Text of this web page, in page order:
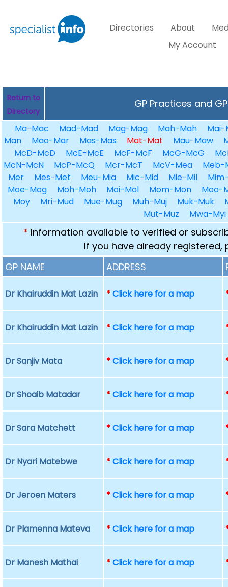
Directories About
My Account
Return to
Directory
GP Practices and
Ma-Mac Mad-Mad Mag-Mag Mah-Mah
Mai-
Man
Mao-Mar Mas-Mas Mat-Mat Mau-Maw
McD-McD
McE-McE McF-McF McG-McG
McN-McN
McP-McQ Mcr-McT McV-Mea
Meb-
Mer
Mes-Met Meu-Mia Mic-Mid Mie-Mil
Moe-Mog
Moh-Moh Moi-Mol Mom-Mon
Moo-
Moy
Mri-Mud Mue-Mug Muh-Muj Muk-Muk
Mut-Muz
Mwa-Myi
* Information available to verified or
If you have already registered,
GP NAME
ADDRESS
Dr Khairuddin Mat Lazin *Click here for a map
Dr Khairuddin Mat Lazin *Click here for a map
Dr Sanjiv Mata *Click here for a map
Dr Shoaib Matadar *Click here for a map
Dr Sara Matchett *Click here for a map
Dr Nyari Matebwe *Click here for a map
Dr Jeroen Maters *Click here for a map
Dr Plamenna Mateva *Click here for a map
Dr Manesh Mathai *Click here for a map